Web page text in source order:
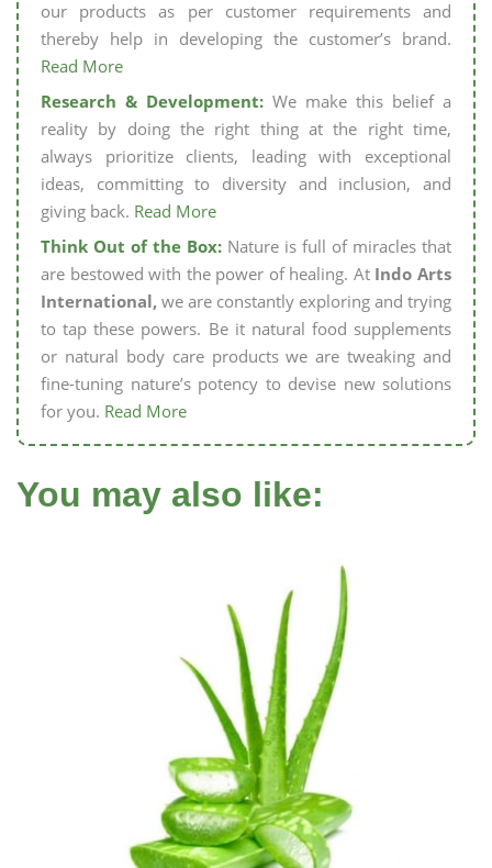
our products as per customer requirements and
thereby help in developing the customer’s brand.
Read More
Research & Development: We make this belief a
reality by doing the right thing at the right time,
always prioritize clients, leading with exceptional
ideas, committing to diversity and inclusion, and
giving back. Read More
Think Out of the Box: Nature is full of miracles that
are bestowed with the power of healing. At Indo Arts
International, we are constantly exploring and trying
to tap these powers. Be it natural food supplements
or natural body care products we are tweaking and
fine-tuning nature’s potency to devise new solutions
for you. Read More
You may also like: